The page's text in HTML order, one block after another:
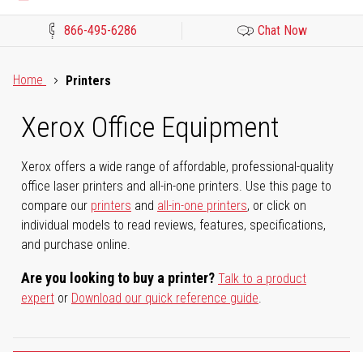
866-495-6286 Chat Now
Home
Printers
Xerox Office Equipment
Xerox offers a wide range of affordable, professional-quality
office laser printers and all-in-one printers. Use this page to
compare our printers and all-in-one printers, or click on
individual models to read reviews, features, specifications,
and purchase online.
Are you looking to buy a printer? Talk to a product
expert or Download our quick reference guide.